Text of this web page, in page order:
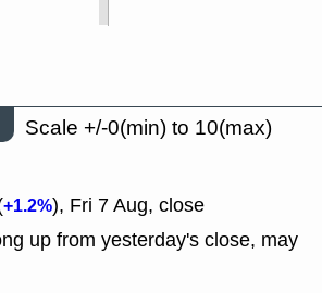
Scale +/-0(min) to 10(max)
+1.2%), Fri 7 Aug, close
up from yesterday's close, may